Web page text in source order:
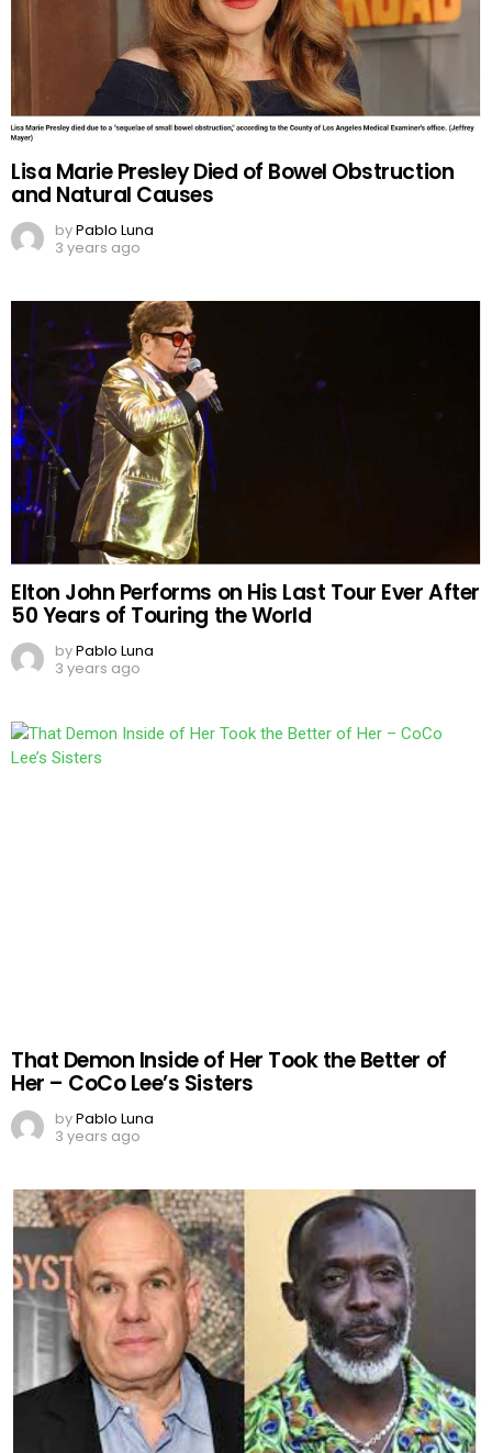
Lisa Marie Presley Died of Bowel Obstruction
and Natural Causes
byPablo Luna
3 years ago
Elton John Performs on His Last Tour Ever After
50 Years of Touring the World
byPablo Luna
3 years ago
That Demon Inside of Her Took the Better of
Her – CoCo Lee’s Sisters
byPablo Luna
3 years ago